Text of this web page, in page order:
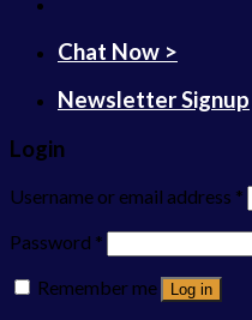
Chat Now >
Newsletter Signup
Login
Username or email address *
Password *
Remember me
Log in